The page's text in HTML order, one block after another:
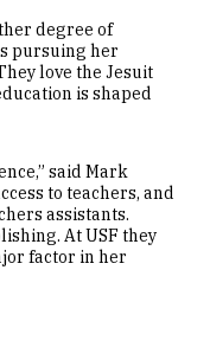
degree of
pursuing her
love the Jesuit
is shaped
said Mark
to teachers, and
assistants.
At USF they
factor in her